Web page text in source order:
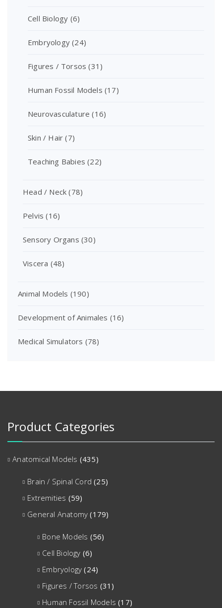
Cell Biology (6)
Embryology (24)
Figures / Torsos (31)
Human Fossil Models (17)
Neurovasculature (16)
Skin / Hair (7)
Teaching Babies (22)
Head / Neck (78)
Pelvis (16)
Sensory Organs (30)
Viscera (48)
Animal Models (190)
Development of Animales (16)
Medical Simulators (78)
Product Categories
Anatomical Models (435)
Brain / Spinal Cord (25)
Extremities (59)
General Anatomy (179)
Bone Models (56)
Cell Biology (6)
Embryology (24)
Figures / Torsos (31)
Human Fossil Models (17)